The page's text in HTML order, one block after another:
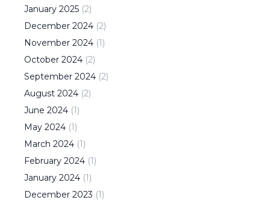
January 2025 (2)
December 2024 (2)
November 2024 (1)
October 2024 (2)
September 2024 (2)
August 2024 (2)
June 2024 (1)
May 2024 (1)
March 2024 (1)
February 2024 (1)
January 2024 (1)
December 2023 (1)